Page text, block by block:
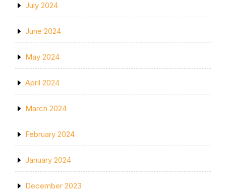
July 2024
June 2024
May 2024
April 2024
March 2024
February 2024
January 2024
December 2023